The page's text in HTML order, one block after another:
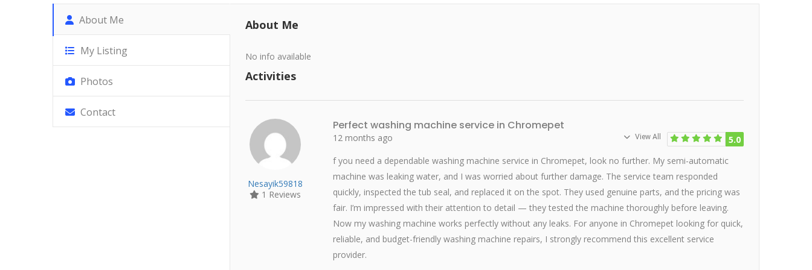
About Me
My Listing
Photos
Contact
About Me
No info available
Activities
Nesayik59818
1 Reviews
Perfect washing machine service in Chromepet
12 months ago View All
5.0
f you need a dependable washing machine service in Chromepet, look no further. My semi-automatic
machine was leaking water, and I was worried about further damage. The service team responded
quickly, inspected the tub seal, and replaced it on the spot. They used genuine parts, and the pricing was
fair. I’m impressed with their attention to detail — they tested the machine thoroughly before leaving.
Now my washing machine works perfectly without any leaks. For anyone in Chromepet looking for quick,
reliable, and budget-friendly washing machine repairs, I strongly recommend this excellent service
provider.